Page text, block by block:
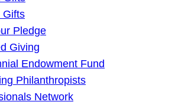
Gifts
Pledge
Giving
Endowment Fund
Philanthropists
Network